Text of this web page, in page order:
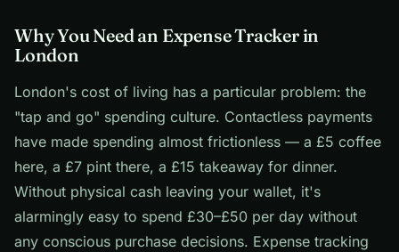
Why You Need an Expense Tracker in
London
London's cost of living has a particular problem: the
"tap and go" spending culture. Contactless payments
have made spending almost frictionless — a £5 coffee
here, a £7 pint there, a £15 takeaway for dinner.
Without physical cash leaving your wallet, it's
alarmingly easy to spend £30–£50 per day without
any conscious purchase decisions. Expense tracking